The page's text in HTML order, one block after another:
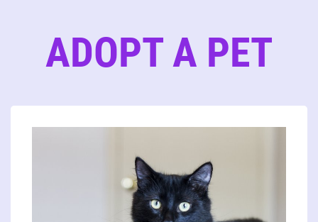
ADOPT A PET